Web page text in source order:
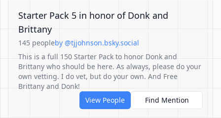
Starter Pack 5 in honor of Donk and
Brittany
145 peopleby @tjjohnson.bsky.social
This is a full 150 Starter Pack to honor Donk and
Brittany who should be here. As always, please do your
own vetting. I do vet, but do your own. And Free
Brittany and Donk!
View People
Find Mention